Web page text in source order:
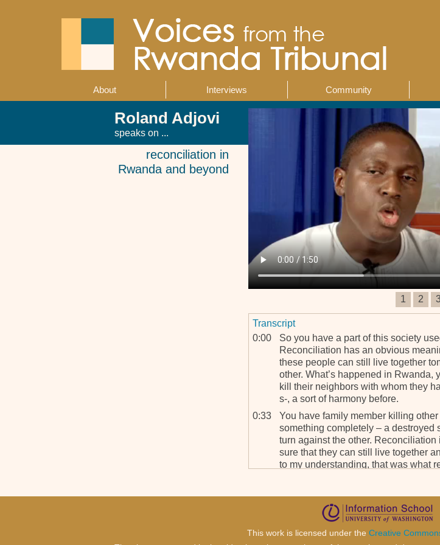
About Interviews Community
Roland Adjovi
speaks on ...
reconciliation in
Rwanda and beyond
1 2
Transcript
0:00
So you have a part of this society
Reconciliation has an obvious
these people can still live together
other. What’s happened in Rwanda,
kill their neighbors with whom they
s-, a sort of harmony before.
0:33
You have family member killing
something completely – a destroyed
turn against the other.
sure that they can still live together
to my understanding, that was what
But this is not only a story about
not only Rwanda. There are at the
all human being. When you talk
humanity, it’s something which
This work is licensed under the Creative